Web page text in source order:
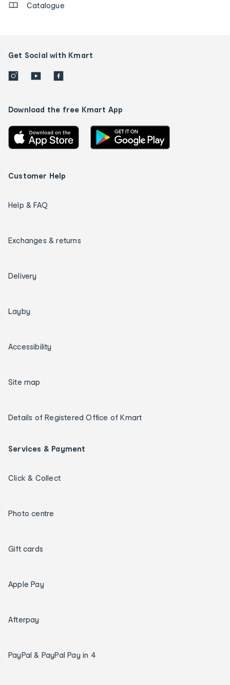
Catalogue
Get Social with Kmart
Download the free Kmart App
Customer Help
Help & FAQ
Exchanges & returns
Delivery
Layby
Accessibility
Site map
Details of Registered Office of Kmart
Services & Payment
Click & Collect
Photo centre
Gift cards
Apple Pay
Afterpay
PayPal & PayPal Pay in 4